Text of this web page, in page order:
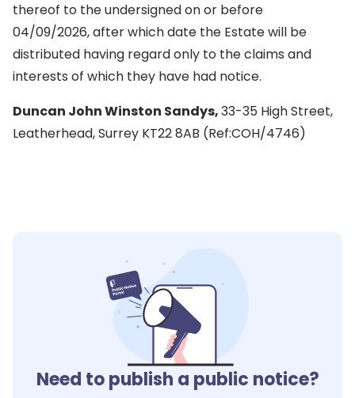
thereof to the undersigned on or before
04/09/2026, after which date the Estate will be
distributed having regard only to the claims and
interests of which they have had notice.
Duncan John Winston Sandys,33-35 High Street,
Leatherhead, Surrey KT22 8AB (Ref:COH/4746)
Need to publish a public notice?